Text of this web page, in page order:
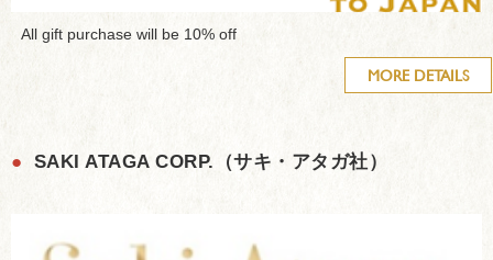
All gift purchase will be 10% off
MORE DETAILS
● SAKI ATAGA CORP.（サキ・アタガ社）